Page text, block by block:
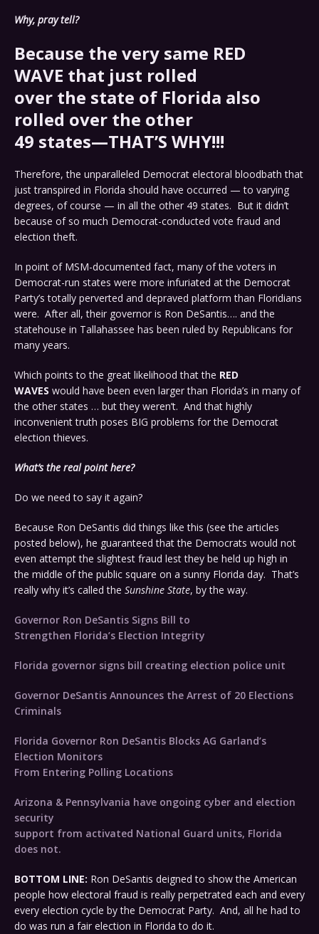
Why, pray tell?
Because the very same RED
WAVE that just rolled
over the state of Florida also
rolled over the other
49 states—THAT’S WHY!!!
Therefore, the unparalleled Democrat electoral bloodbath that
just transpired in Florida should have occurred — to varying
degrees, of course — in all the other 49 states. But it didn’t
because of so much Democrat-conducted vote fraud and
election theft.
In point of MSM-documented fact, many of the voters in
Democrat-run states were more infuriated at the Democrat
Party’s totally perverted and depraved platform than Floridians
were. After all, their governor is Ron DeSantis…. and the
statehouse in Tallahassee has been ruled by Republicans for
many years.
Which points to the great likelihood that the RED
WAVES would have been even larger than Florida’s in many of
the other states … but they weren’t. And that highly
inconvenient truth poses BIG problems for the Democrat
election thieves.
What’s the real point here?
Do we need to say it again?
Because Ron DeSantis did things like this (see the articles
posted below), he guaranteed that the Democrats would not
even attempt the slightest fraud lest they be held up high in
the middle of the public square on a sunny Florida day. That’s
really why it’s called the Sunshine State, by the way.
Governor Ron DeSantis Signs Bill to
Strengthen Florida’s Election Integrity
Florida governor signs bill creating election police unit
Governor DeSantis Announces the Arrest of 20 Elections
Criminals
Florida Governor Ron DeSantis Blocks AG Garland’s
Election Monitors
From Entering Polling Locations
Arizona & Pennsylvania have ongoing cyber and election
security
support from activated National Guard units, Florida
does not.
BOTTOM LINE: Ron DeSantis deigned to show the American
people how electoral fraud is really perpetrated each and every
every election cycle by the Democrat Party. And, all he had to
do was run a fair election in Florida to do it.